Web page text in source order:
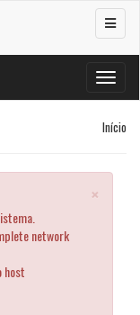
Alterar
Alterar
Início
×
network
host